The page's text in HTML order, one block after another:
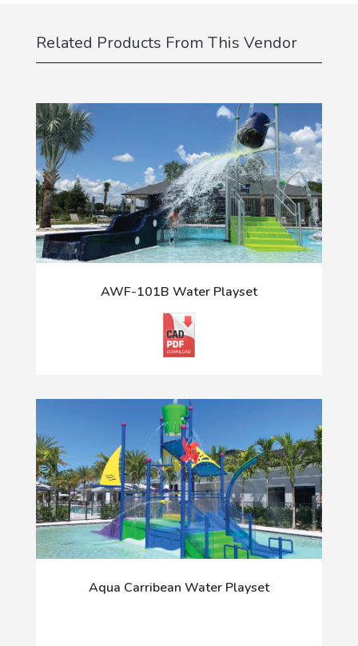
Related Products From This Vendor
AWF-101B Water Playset
Aqua Carribean Water Playset